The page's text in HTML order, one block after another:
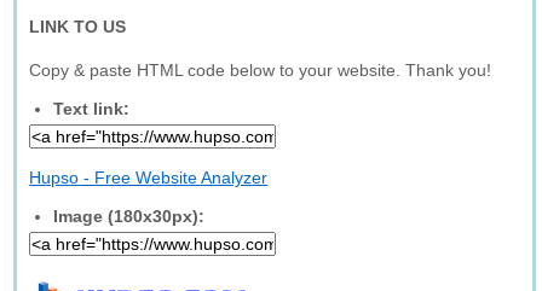
LINK TO US
Copy & paste HTML code below to your website. Thank you!
Text link:
Hupso - Free Website Analyzer
Image (180x30px):